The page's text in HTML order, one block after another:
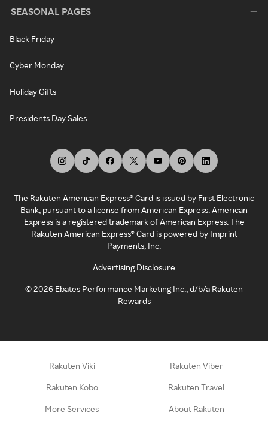
SEASONAL PAGES
Black Friday
Cyber Monday
Holiday Gifts
Presidents Day Sales
The Rakuten American Express® Card is issued by First Electronic
Bank, pursuant to a license from American Express. American
Express is a registered trademark of American Express. The
Rakuten American Express® Card is powered by Imprint
Payments, Inc.
Advertising Disclosure
©2026 Ebates Performance Marketing Inc., d/b/a Rakuten
Rewards
Rakuten Viki Rakuten Viber
Rakuten Kobo Rakuten Travel
More Services About Rakuten